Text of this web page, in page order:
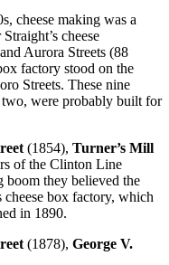
cheese making was a
cheese
Aurora Streets (88
factory stood on the
Streets. These nine
two, were probably built for
(1854), Turner’s Mill
of the Clinton Line
boom they believed the
cheese box factory, which
in 1890.
(1878), George V.